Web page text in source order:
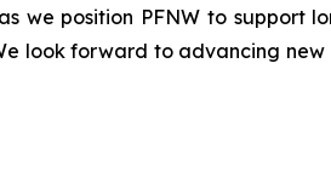
we position PFNW to support
look forward to advancing